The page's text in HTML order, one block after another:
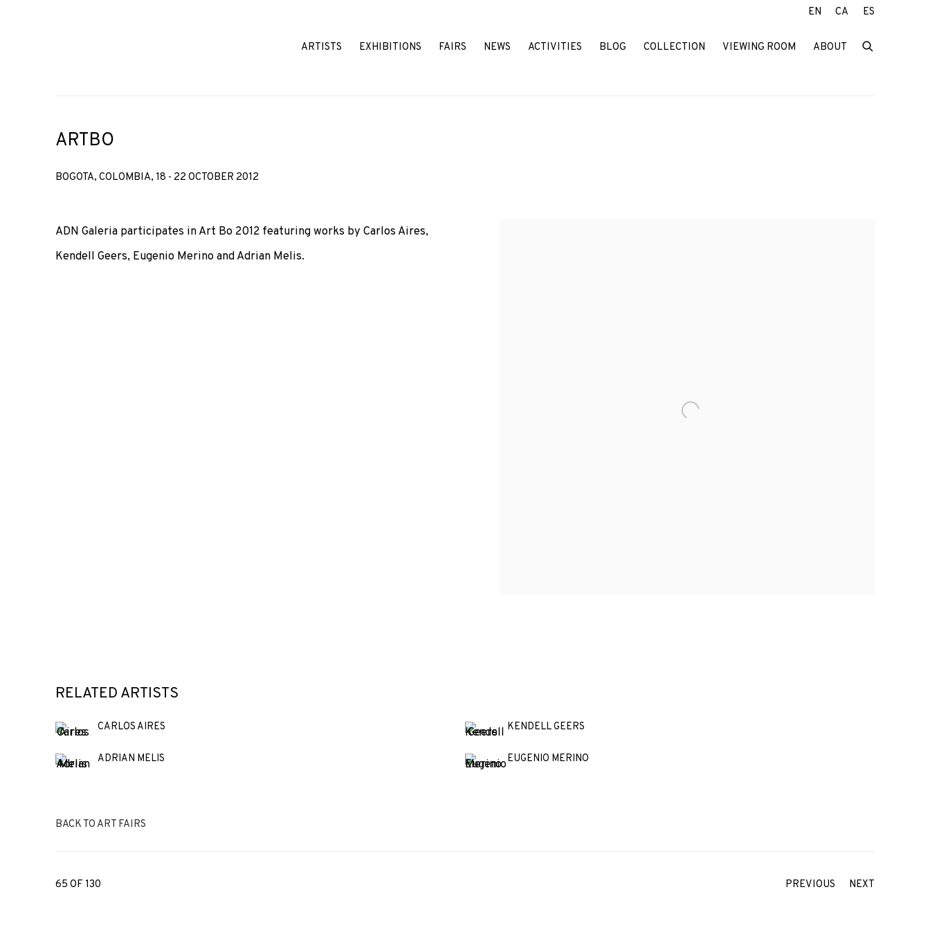
ARTISTS EXHIBITIONS FAIRS NEWS ACTIVITIES BLOG COLLECTION VIEWING ROOM ABOUT
EN CA ES
ARTBO
BOGOTA, COLOMBIA, 18 - 22 OCTOBER 2012
ADN Galeria participates in Art Bo 2012 featuring works by Carlos Aires,
Kendell Geers, Eugenio Merino and Adrian Melis.
RELATED ARTISTS
CARLOS AIRES KENDELL GEERS
ADRIAN MELIS EUGENIO MERINO
BACK TO ART FAIRS
PREVIOUS NEXT
65 OF 130